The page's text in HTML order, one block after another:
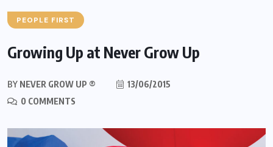
PEOPLE FIRST
Growing Up at Never Grow Up
BY NEVER GROW UP ®
13/06/2015
0 COMMENTS